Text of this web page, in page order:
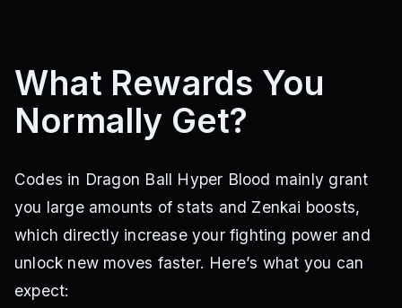
What Rewards You
Normally Get?
Codes in Dragon Ball Hyper Blood mainly grant
you large amounts of stats and Zenkai boosts,
which directly increase your fighting power and
unlock new moves faster. Here’s what you can
expect: